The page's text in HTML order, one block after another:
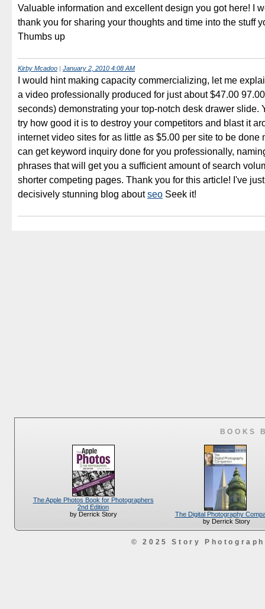
Valuable information and excellent design you got here! I
thank you for sharing your thoughts and time into the stuff
Thumbs up
Kirby Mcadoo | January 2, 2010 4:08 AM
I would hint making capacity commercializing, let me
a video professionally produced for just about $47.00
seconds) demonstrating your top-notch desk drawer slide.
try how good it is to destroy your competitors and blast it
internet video sites for as little as $5.00 per site to be done
can get keyword inquiry done for you professionally,
phrases that will get you a sufficient amount of search
shorter competing pages. Thank you for this article! I've
decisively stunning blog aboutseo Seek it!
BOOKS
The Apple Photos Book for Photographers
2nd Edition
by Derrick Story
The Digital Photography
by Derrick Story
© 2025 Story